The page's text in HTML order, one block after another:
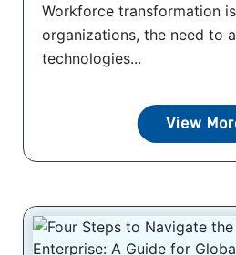
Workforce transformation
organizations, the need to
technologies...
View